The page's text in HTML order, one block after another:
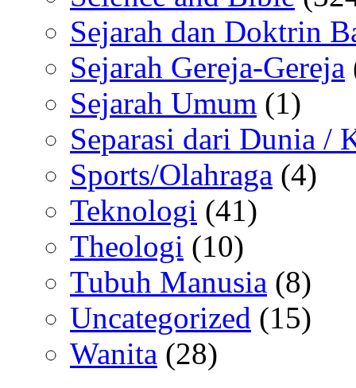
Sejarah dan Doktrin
Sejarah Gereja-Gereja
Sejarah Umum (1)
Separasi dari Dunia /
Sports/Olahraga (4)
Teknologi (41)
Theologi (10)
Tubuh Manusia (8)
Uncategorized (15)
Wanita (28)